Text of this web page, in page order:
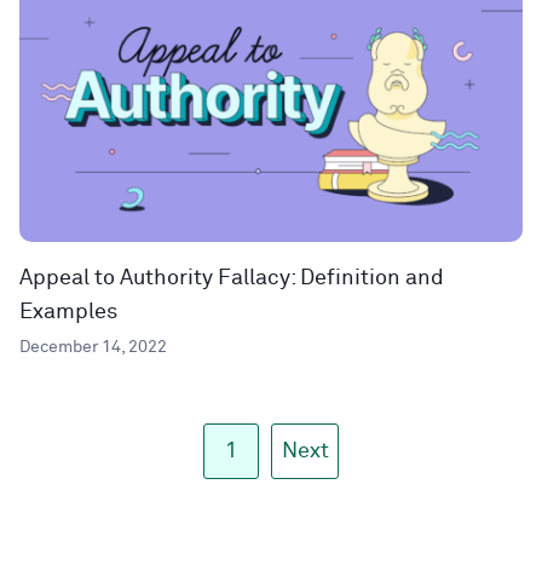
Appeal to Authority Fallacy: Definition and
Examples
December 14, 2022
1 Next